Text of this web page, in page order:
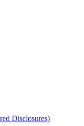
Disclosures)